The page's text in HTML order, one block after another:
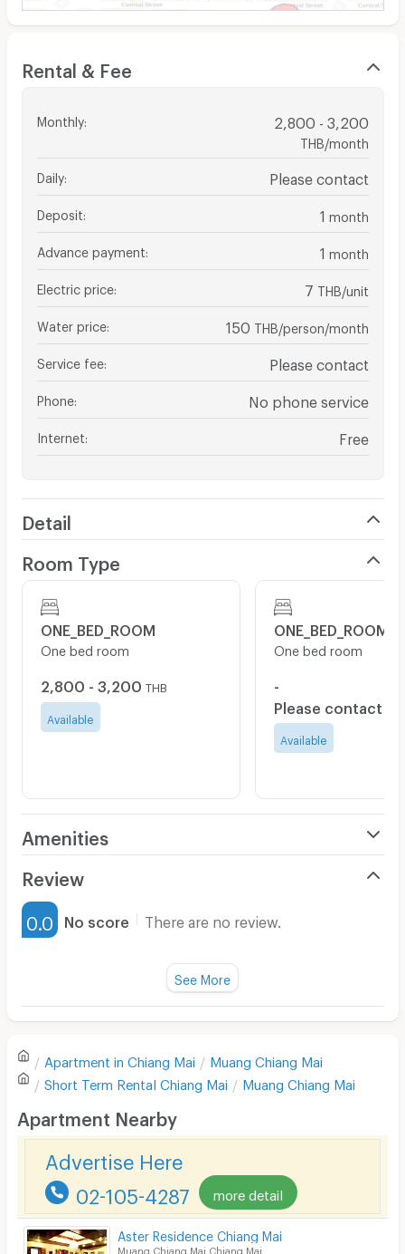
Rental & Fee
Monthly: 2,800 - 3,200
THB/month
Daily: Please contact
Deposit 1 month
Advance payment 1 month
Electric price 7 THB/unit
Water price 150 THB/person/month
Service fee Please contact
Phone No phone service
Internet Free
Detail
Room Type
ONE_BED_ROOM
One bed room
2,800 - 3,200 THB
Available
ONE_BED_ROOM
One bed room
Please contact
Available
Amenities
Furnished
Water Heater
Sofa
Kitchen Stove
Pets
Smoking
Phone
Review
0.0 No score There are no review.
There are no reviews for this apartment yet.
Write first review
See More
Apartment in Chiang Mai Muang Chiang Mai
Short Term Rental Chiang Mai Muang Chiang Mai
Apartment Nearby
Advertise Here
02-105-4287 more detail
Aster Residence Chiang Mai
Muang Chiang Mai Chiang Mai